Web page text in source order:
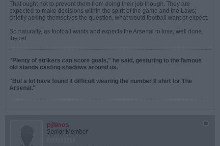
That ought not to prevent them from doing their job though. They are
expected to make decisions within the spirit of the game and the Laws;
chiefly asking themselves the question, what would football want or expect.
So naturally, as football wants and expects the Arsenal to lose, well done,
the ref
"Plenty of strikers can score goals," he said, gesturing to the famous
old stands casting shadows around us.
"But a lot have found it difficult wearing the number 9 shirt for The
Arsenal."
pjlincs
Senior Member